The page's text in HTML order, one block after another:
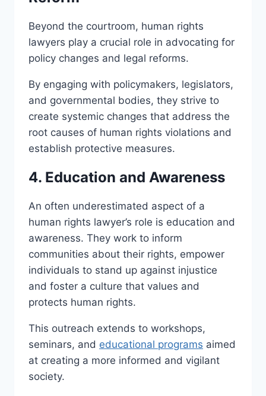
Beyond the courtroom, human rights
lawyers play a crucial role in advocating for
policy changes and legal reforms.
By engaging with policymakers, legislators,
and governmental bodies, they strive to
create systemic changes that address the
root causes of human rights violations and
establish protective measures.
4. Education and Awareness
An often underestimated aspect of a
human rights lawyer’s role is education and
awareness. They work to inform
communities about their rights, empower
individuals to stand up against injustice
and foster a culture that values and
protects human rights.
This outreach extends to workshops,
seminars, and educational programs aimed
at creating a more informed and vigilant
society.